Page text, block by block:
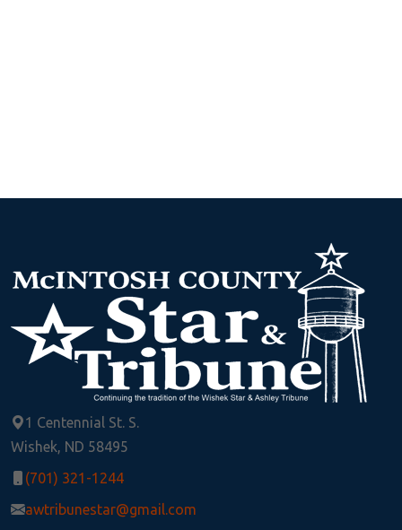
1 Centennial St. S.
Wishek, ND 58495
(701) 321-1244
awtribunestar@gmail.com